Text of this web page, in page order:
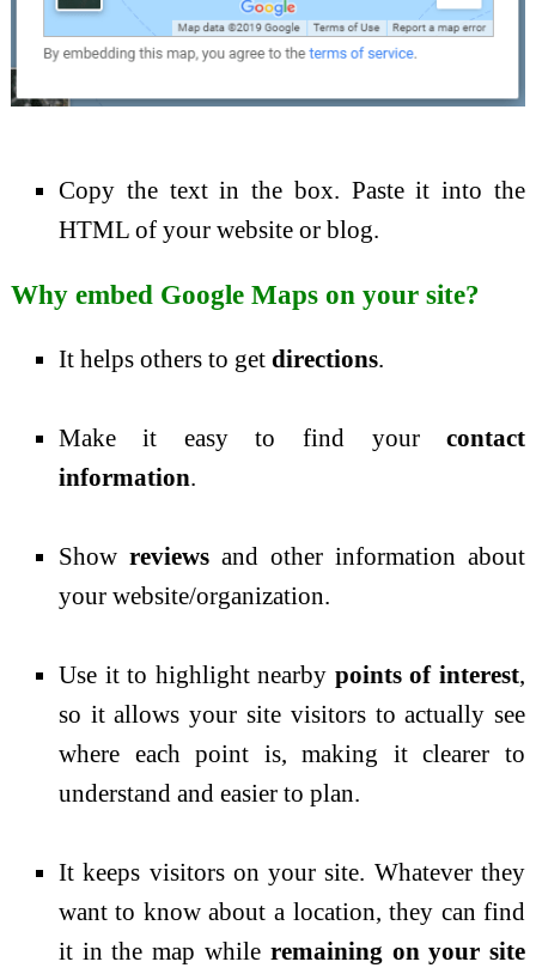
Copy the text in the box. Paste it into the
HTML of your website or blog.
Why embed Google Maps on your site?
It helps others to get directions.
Make it easy to find yourcontact
information.
Show reviewsand other information about
your website/organization.
Use it to highlight nearby points of interest,
so it allows your site visitors to actually see
where each point is, making it clearer to
understand and easier to plan.
It keeps visitors on your site. Whatever they
want to know about a location, they can find
it in the map while remaining on your site